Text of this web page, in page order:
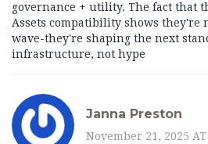
governance + utility. The fact that
Assets compatibility shows they're
wave-they're shaping the next
infrastructure, not hype
Janna Preston
November 21, 2025 AT